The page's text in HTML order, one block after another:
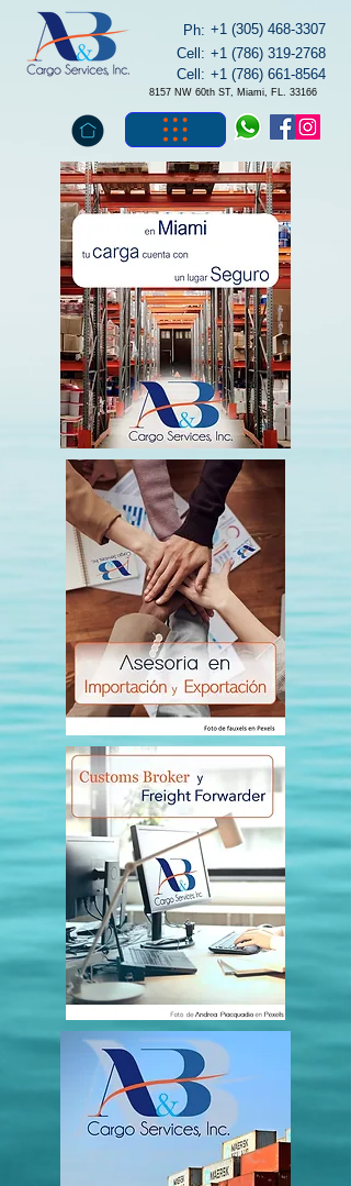
+1 (305) 468-3307
+1 (786) 319-2768
+1 (786) 661-8564
Ph:
Cell:
Cell:
8157 NW 60th ST, Miami, FL. 33166